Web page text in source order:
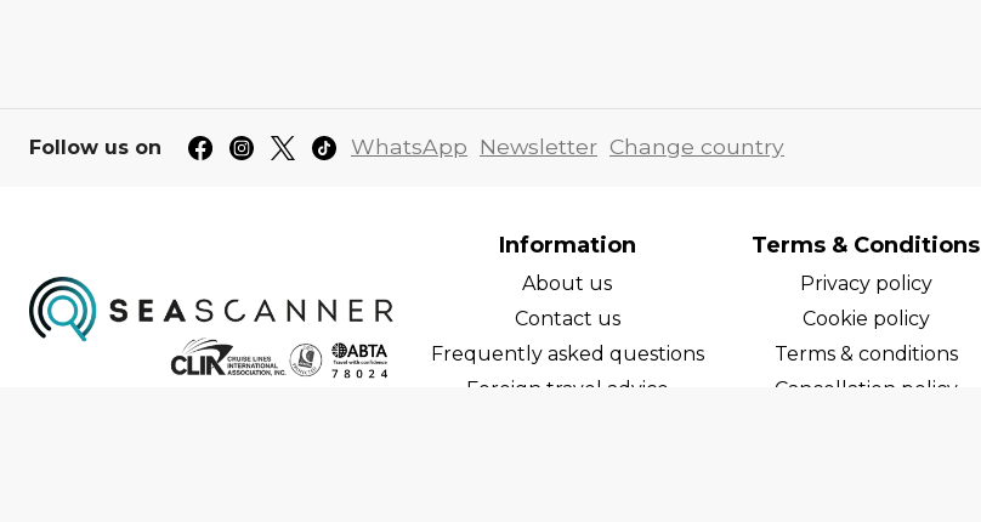
Follow us on WhatsApp Newsletter Change country
Information
About us
Contact us
Frequently asked questions
Foreign travel advice
Terms & Conditions
Privacy policy
Cookie policy
Terms & conditions
Cancellation policy